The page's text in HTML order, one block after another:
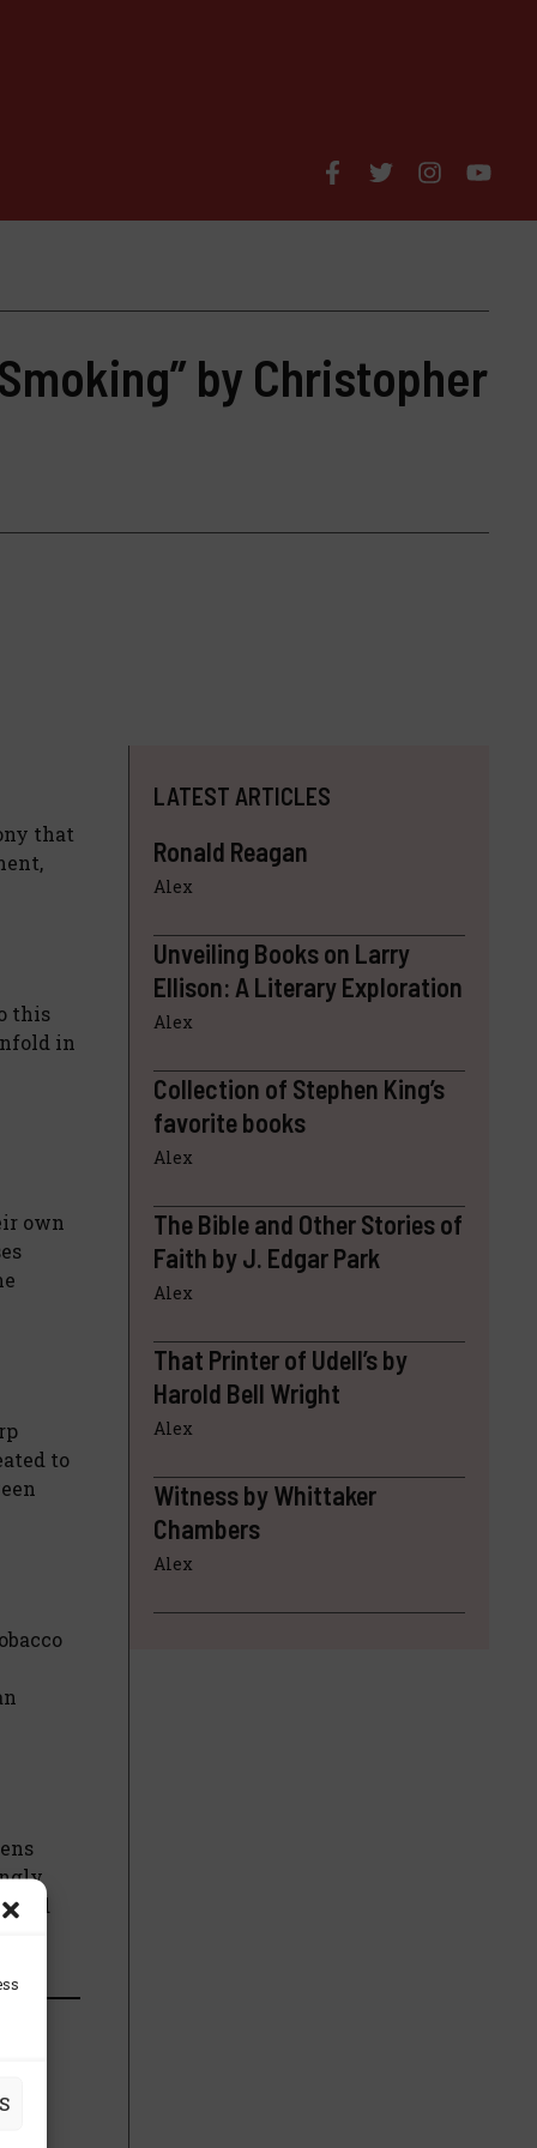
by Christopher
that
this
in
own
to
and
LATEST ARTICLES
Ronald Reagan
Alex
Unveiling Books on Larry
Ellison: A Literary Exploration
Alex
Collection of Stephen King’s
favorite books
Alex
The Bible and Other Stories of
Faith by J. Edgar Park
Alex
That Printer of Udell’s by
Harold Bell Wright
Alex
Witness by Whittaker
Chambers
Alex